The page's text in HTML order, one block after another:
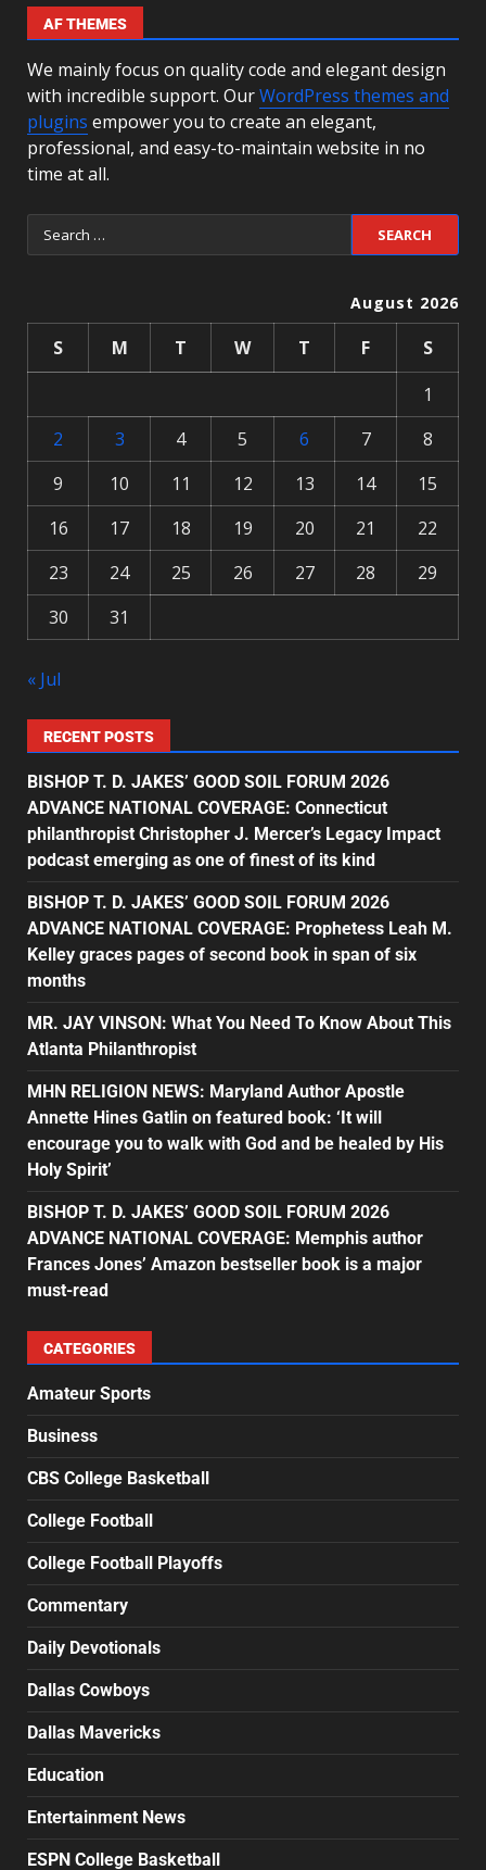
AF THEMES
We mainly focus on quality code and elegant design
with incredible support. OurWordPress themes and
plugins empower you to create an elegant,
professional, and easy-to-maintain website in no
time at all.
August 2026
S M T W T F
S
1
2
3 4 5 6 7
8
9
10 11 12 13 14
15
16
17 18 19 20 21
22
23
24 25 26 27 28
29
30
31
« Jul
RECENT POSTS
BISHOP T. D. JAKES’ GOOD SOIL FORUM 2026
ADVANCE NATIONAL COVERAGE: Connecticut
philanthropist Christopher J. Mercer’s Legacy Impact
podcast emerging as one of finest of its kind
BISHOP T. D. JAKES’ GOOD SOIL FORUM 2026
ADVANCE NATIONAL COVERAGE: Prophetess Leah M.
Kelley graces pages of second book in span of six
months
MR. JAY VINSON: What You Need To Know About This
Atlanta Philanthropist
MHN RELIGION NEWS: Maryland Author Apostle
Annette Hines Gatlin on featured book: ‘It will
encourage you to walk with God and be healed by His
Holy Spirit’
BISHOP T. D. JAKES’ GOOD SOIL FORUM 2026
ADVANCE NATIONAL COVERAGE: Memphis author
Frances Jones’ Amazon bestseller book is a major
must-read
CATEGORIES
Amateur Sports
Business
CBS College Basketball
College Football
College Football Playoffs
Commentary
Daily Devotionals
Dallas Cowboys
Dallas Mavericks
Education
Entertainment News
ESPN College Basketball